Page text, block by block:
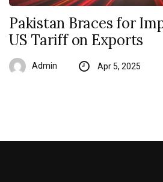
Pakistan Braces for
US Tariff on Exports
Admin Apr 5, 2025